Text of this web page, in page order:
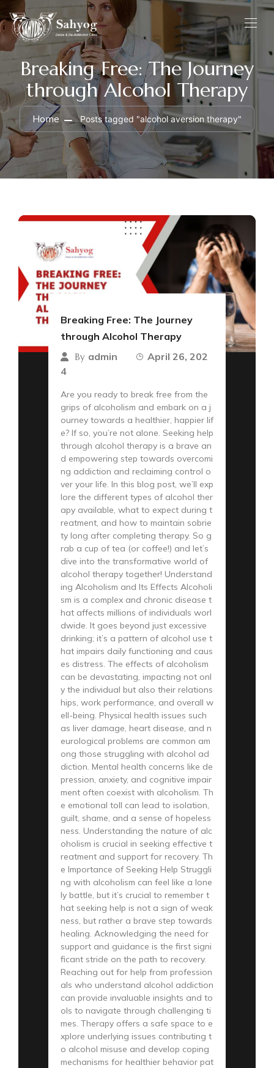
Breaking Free: The Journey
through Alcohol Therapy
Home Posts tagged "alcohol aversion therapy"
Breaking Free: The Journey
through Alcohol Therapy
By admin
April 26, 202
4
Are you ready to break free from the
grips of alcoholism and embark on a j
ourney towards a healthier, happier lif
e? If so, you’re not alone. Seeking help
through alcohol therapy is a brave an
d empowering step towards overcomi
ng addiction and reclaiming control o
ver your life. In this blog post, we’ll exp
lore the different types of alcohol ther
apy available, what to expect during t
reatment, and how to maintain sobrie
ty long after completing therapy. So g
rab a cup of tea (or coffee!) and let’s
dive into the transformative world of
alcohol therapy together! Understand
ing Alcoholism and Its Effects Alcoholi
sm is a complex and chronic disease t
hat affects millions of individuals worl
dwide. It goes beyond just excessive
drinking; it’s a pattern of alcohol use t
hat impairs daily functioning and caus
es distress. The effects of alcoholism
can be devastating, impacting not onl
y the individual but also their relations
hips, work performance, and overall w
ell-being. Physical health issues such
as liver damage, heart disease, and n
eurological problems are common am
ong those struggling with alcohol ad
diction. Mental health concerns like de
pression, anxiety, and cognitive impair
ment often coexist with alcoholism. Th
e emotional toll can lead to isolation,
guilt, shame, and a sense of hopeless
ness. Understanding the nature of alc
oholism is crucial in seeking effective t
reatment and support for recovery. Th
e Importance of Seeking Help Struggli
ng with alcoholism can feel like a lone
ly battle, but it’s crucial to remember t
hat seeking help is not a sign of weak
ness, but rather a brave step towards
healing. Acknowledging the need for
support and guidance is the first signi
ficant stride on the path to recovery.
Reaching out for help from profession
als who understand alcohol addiction
can provide invaluable insights and to
ols to navigate through challenging ti
mes. Therapy offers a safe space to e
xplore underlying issues contributing t
o alcohol misuse and develop coping
mechanisms for healthier behavior pat